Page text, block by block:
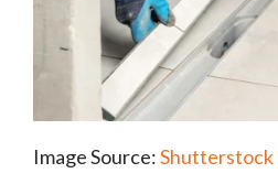
Image Source:Shutterstock